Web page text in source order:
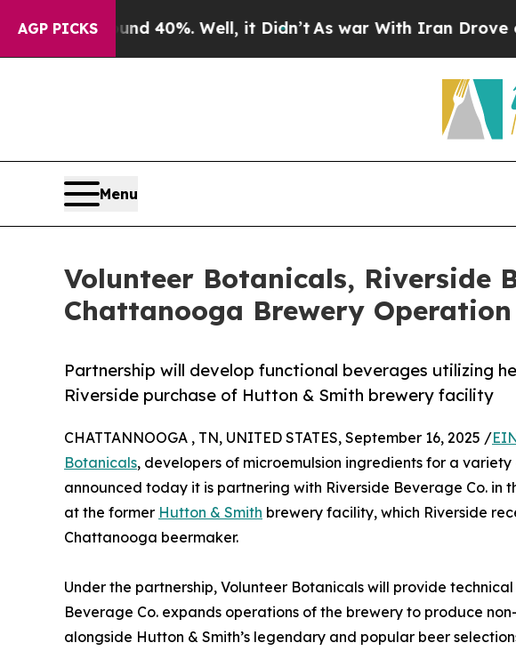
AGP PICKS40%. Well, it Didn’tAs war With Iran Drove oil Prices
Menu
Volunteer Botanicals, Riverside
Chattanooga Brewery Operation
Partnership will develop functional beverages utilizing
Riverside purchase of Hutton & Smith brewery facility
CHATTANNOOGA , TN, UNITED STATES, September 16, 2025 /
Botanicals, developers of microemulsion ingredients for a
announced today it is partnering with Riverside Beverage Co. in
at the former Hutton & Smith brewery facility, which Riverside
Chattanooga beermaker.
Under the partnership, Volunteer Botanicals will provide
Beverage Co. expands operations of the brewery to produce
alongside Hutton & Smith’s legendary and popular beer